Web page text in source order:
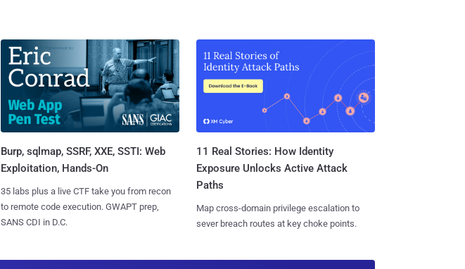
Burp, sqlmap, SSRF, XXE, SSTI: Web
Exploitation, Hands-On
35 labs plus a live CTF take you from recon
to remote code execution. GWAPT prep,
SANS CDI in D.C.
11 Real Stories: How Identity
Exposure Unlocks Active Attack
Paths
Map cross-domain privilege escalation to
sever breach routes at key choke points.